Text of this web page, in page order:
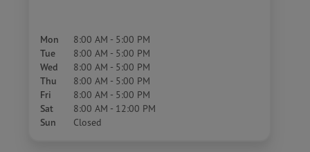
Mon 8:00 AM - 5:00 PM
Tue 8:00 AM - 5:00 PM
Wed 8:00 AM - 5:00 PM
Thu 8:00 AM - 5:00 PM
Fri 8:00 AM - 5:00 PM
Sat 8:00 AM - 12:00 PM
Sun Closed